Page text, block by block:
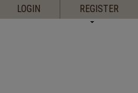
LOGIN REGISTER